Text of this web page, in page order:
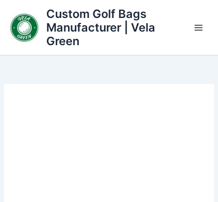
content
Custom Golf Bags
Manufacturer | Vela
Green